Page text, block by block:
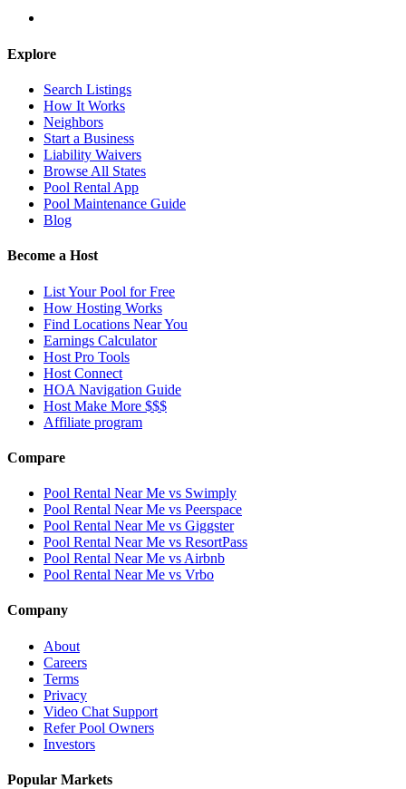
Explore
Search Listings
How It Works
Neighbors
Start a Business
Liability Waivers
Browse All States
Pool Rental App
Pool Maintenance Guide
Blog
Become a Host
List Your Pool for Free
How Hosting Works
Find Locations Near You
Earnings Calculator
Host Pro Tools
Host Connect
HOA Navigation Guide
Host Make More $$$
Affiliate program
Compare
Pool Rental Near Me vs Swimply
Pool Rental Near Me vs Peerspace
Pool Rental Near Me vs Giggster
Pool Rental Near Me vs ResortPass
Pool Rental Near Me vs Airbnb
Pool Rental Near Me vs Vrbo
Company
About
Careers
Terms
Privacy
Video Chat Support
Refer Pool Owners
Investors
Popular Markets